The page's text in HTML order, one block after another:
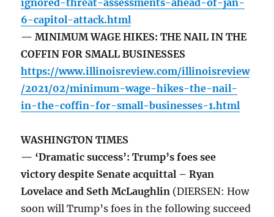
ignored-threat-assessments-ahead-of-jan-
6-capitol-attack.html
— MINIMUM WAGE HIKES: THE NAIL IN THE
COFFIN FOR SMALL BUSINESSES
https://www.illinoisreview.com/illinoisreview
/2021/02/minimum-wage-hikes-the-nail-
in-the-coffin-for-small-businesses-1.html
WASHINGTON TIMES
— ‘Dramatic success’: Trump’s foes see
victory despite Senate acquittal – Ryan
Lovelace and Seth McLaughlin (DIERSEN: How
soon will Trump’s foes in the following succeed